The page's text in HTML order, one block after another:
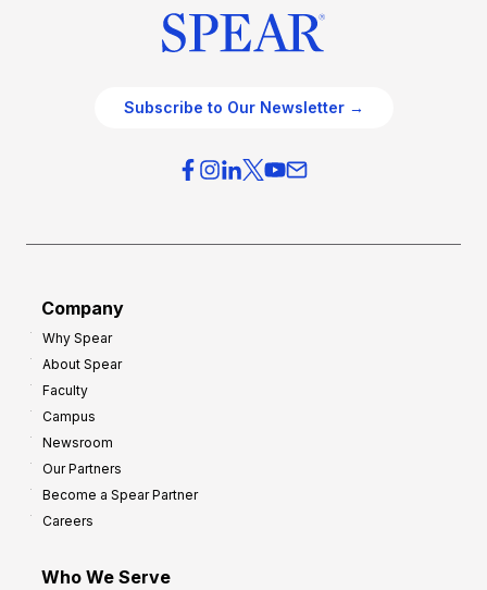
Subscribe to Our Newsletter →
Company
Why Spear
About Spear
Faculty
Campus
Newsroom
Our Partners
Become a Spear Partner
Careers
Who We Serve